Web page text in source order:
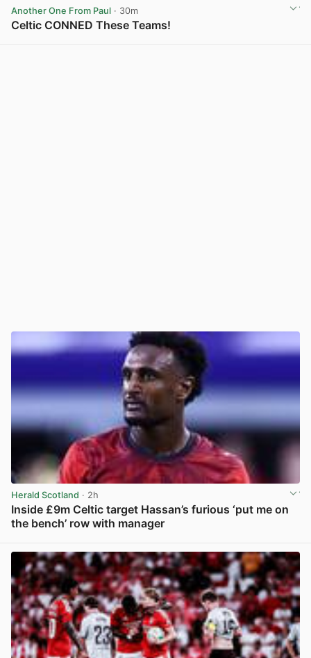
Another One From Paul · 30m
Celtic CONNED These Teams!
Herald Scotland · 2h
Inside £9m Celtic target Hassan’s furious ‘put me on
the bench’ row with manager